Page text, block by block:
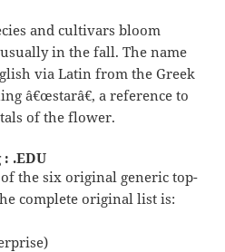
and cultivars bloom
in the fall. The name
via Latin from the Greek
â€œstarâ€, a reference to
of the flower.
.EDU
the six original generic top-
complete original list is: